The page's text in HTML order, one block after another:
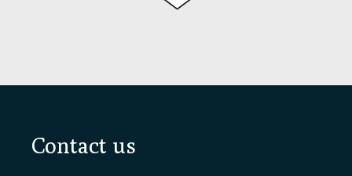
Footer
Contact us